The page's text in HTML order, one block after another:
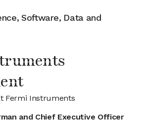
Software, Data and
Fermi Instruments
and Chief Executive Officer